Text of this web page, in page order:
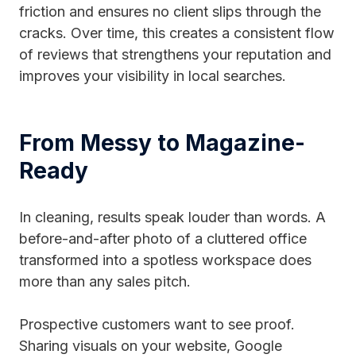
friction and ensures no client slips through the
cracks. Over time, this creates a consistent flow
of reviews that strengthens your reputation and
improves your visibility in local searches.
From Messy to Magazine-
Ready
In cleaning, results speak louder than words. A
before-and-after photo of a cluttered office
transformed into a spotless workspace does
more than any sales pitch.
Prospective customers want to see proof.
Sharing visuals on your website, Google